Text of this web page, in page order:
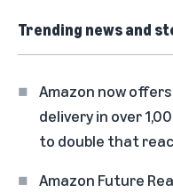
Trending news and
Amazon now
delivery in over
to double that
Amazon Future